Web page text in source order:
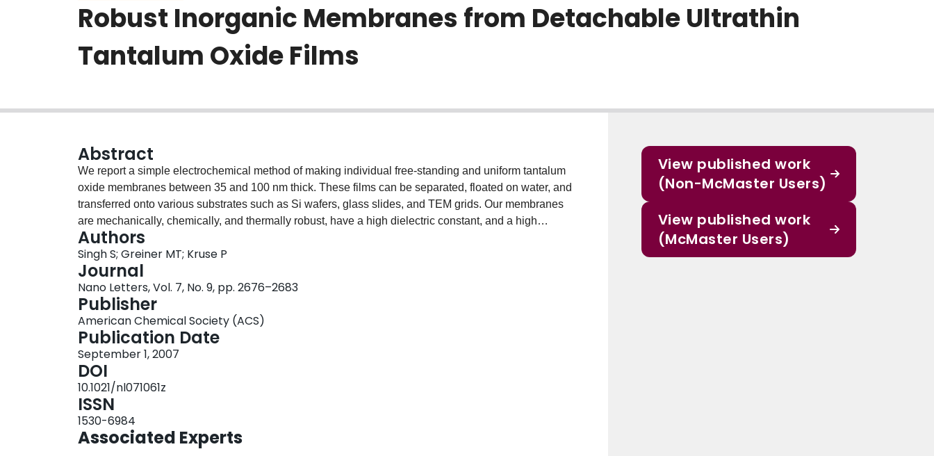
Robust Inorganic Membranes from Detachable Ultrathin
Tantalum Oxide Films
Abstract
We report a simple electrochemical method of making individual free-standing and uniform tantalum
oxide membranes between 35 and 100 nm thick. These films can be separated, floated on water, and
transferred onto various substrates such as Si wafers, glass slides, and TEM grids. Our membranes
are mechanically, chemically, and thermally robust, have a high dielectric constant, and a high
refractive index, making them potentially useful in sensors, optics, filtration, and catalysis.
Authors
Singh S; Greiner MT; Kruse P
Journal
Nano Letters, Vol. 7, No. 9, pp. 2676–2683
Publisher
American Chemical Society (ACS)
Publication Date
September 1, 2007
DOI
10.1021/nl071061z
ISSN
1530-6984
Associated Experts
View published work
(Non-McMaster Users)
View published work
(McMaster Users)